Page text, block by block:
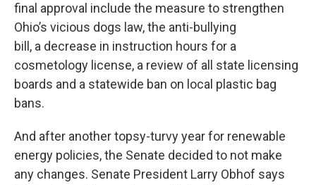
final approval include the measure to strengthen
Ohio’s vicious dogs law, the anti-bullying
bill, a decrease in instruction hours for a
cosmetology license, a review of all state licensing
boards and a statewide ban on local plastic bag
bans.
And after another topsy-turvy year for renewable
energy policies, the Senate decided to not make
any changes. Senate President Larry Obhof says